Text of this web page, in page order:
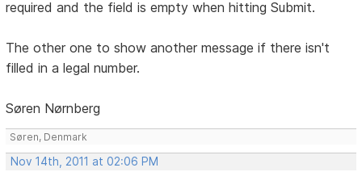
required and the field is empty when hitting Submit.
The other one to show another message if there isn't
filled in a legal number.
Søren Nørnberg
Søren, Denmark
Nov 14th, 2011 at 02:06 PM